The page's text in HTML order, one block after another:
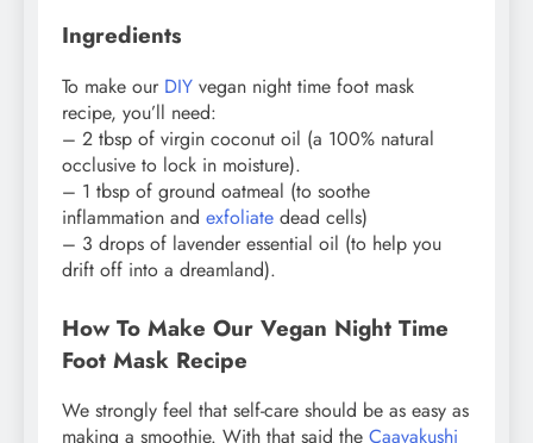
Ingredients
To make our DIY vegan night time foot mask
recipe, you’ll need:
– 2 tbsp of virgin coconut oil (a 100% natural
occlusive to lock in moisture).
– 1 tbsp of ground oatmeal (to soothe
inflammation and exfoliate dead cells)
– 3 drops of lavender essential oil (to help you
drift off into a dreamland).
How To Make Our Vegan Night Time
Foot Mask Recipe
We strongly feel that self-care should be as easy as
making a smoothie. With that said the Caavakushi